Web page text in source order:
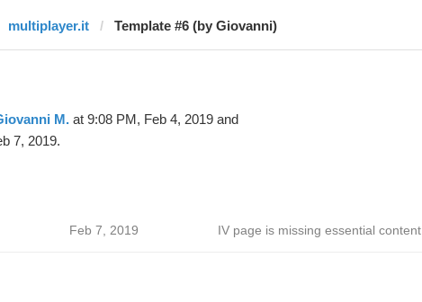
multiplayer.it Template #6 (by Giovanni)
M.at 9:08 PM, Feb 4, 2019 and
7, 2019.
Feb 7, 2019 IV page is missing essential content